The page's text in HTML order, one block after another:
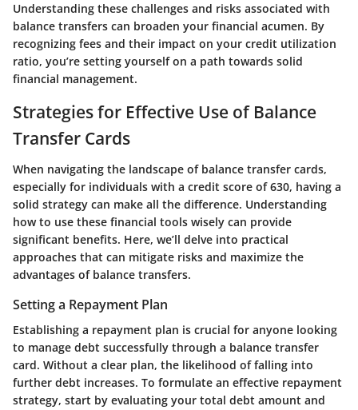
Understanding these challenges and risks associated with
balance transfers can broaden your financial acumen. By
recognizing fees and their impact on your credit utilization
ratio, you’re setting yourself on a path towards solid
financial management.
Strategies for Effective Use of Balance
Transfer Cards
When navigating the landscape of balance transfer cards,
especially for individuals with a credit score of 630, having a
solid strategy can make all the difference. Understanding
how to use these financial tools wisely can provide
significant benefits. Here, we’ll delve into practical
approaches that can mitigate risks and maximize the
advantages of balance transfers.
Setting a Repayment Plan
Establishing a repayment plan is crucial for anyone looking
to manage debt successfully through a balance transfer
card. Without a clear plan, the likelihood of falling into
further debt increases. To formulate an effective repayment
strategy, start by evaluating your total debt amount and